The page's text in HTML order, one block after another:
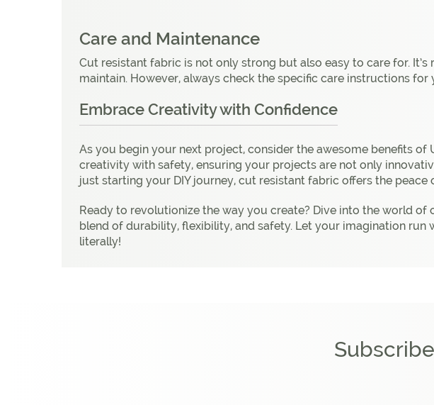
Care and Maintenance
Cut resistant fabric is not only strong but also easy to care for.
maintain. However, always check the specific care instructions
Embrace Creativity with Confidence
As you begin your next project, consider the awesome benefits
creativity with safety, ensuring your projects are not only
just starting your DIY journey, cut resistant fabric offers the
Ready to revolutionize the way you create? Dive into the world
blend of durability, flexibility, and safety. Let your imagination
literally!